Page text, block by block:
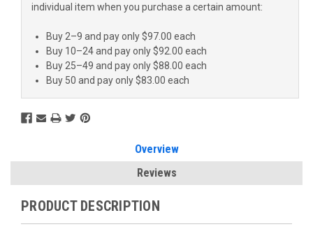
individual item when you purchase a certain amount:
Buy 2–9 and pay only $97.00 each
Buy 10–24 and pay only $92.00 each
Buy 25–49 and pay only $88.00 each
Buy 50 and pay only $83.00 each
Overview
Reviews
PRODUCT DESCRIPTION